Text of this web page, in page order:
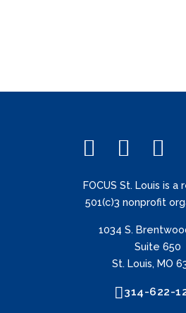
FOCUS St. Louis is a
501(c)3 nonprofit
1034 S.
Suite 650
St. Louis, MO
314-622-